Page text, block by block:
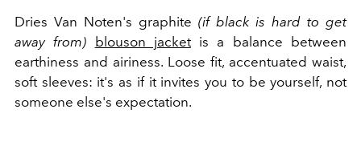
Dries Van Noten's graphite (if black is hard to get
away from)
blouson jacketis a balance between
earthiness and airiness. Loose fit, accentuated waist,
soft sleeves: it's as if it invites you to be yourself, not
someone else's expectation.